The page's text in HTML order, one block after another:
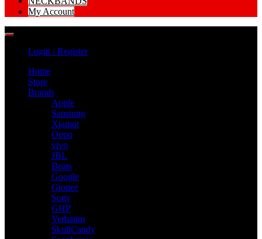
My Account
Login / Register
Home
Store
Brands
Apple
Samsung
Xiamoi
Oppo
vivo
JBL
Beats
Google
Gionee
Sony
GHP
Verbatim
SkullCandy